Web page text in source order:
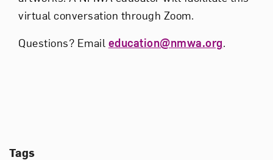
virtual conversation through Zoom.
Questions? Email education@nmwa.org.
Tags